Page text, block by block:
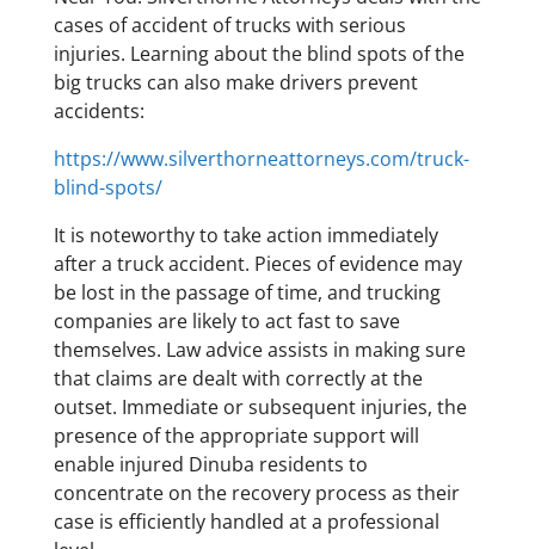
cases of accident of trucks with serious
injuries. Learning about the blind spots of the
big trucks can also make drivers prevent
accidents:
https://www.silverthorneattorneys.com/truck-
blind-spots/
It is noteworthy to take action immediately
after a truck accident. Pieces of evidence may
be lost in the passage of time, and trucking
companies are likely to act fast to save
themselves. Law advice assists in making sure
that claims are dealt with correctly at the
outset. Immediate or subsequent injuries, the
presence of the appropriate support will
enable injured Dinuba residents to
concentrate on the recovery process as their
case is efficiently handled at a professional